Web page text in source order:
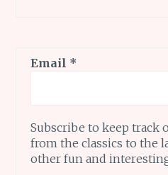
Email *
Subscribe to keep track
from the classics to the
other fun and